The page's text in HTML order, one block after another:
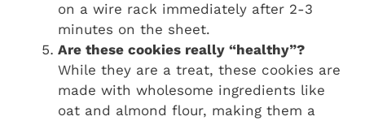
on a wire rack immediately after 2-3
minutes on the sheet.
Are these cookies really “healthy”?
While they are a treat, these cookies are
made with wholesome ingredients like
oat and almond flour, making them a